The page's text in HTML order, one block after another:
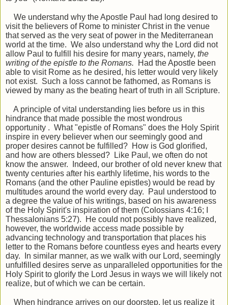
We understand why the Apostle Paul had long desired to
visit the believers of Rome to minister Christ in the venue
that served as the very seat of power in the Mediterranean
world at the time. We also understand why the Lord did not
allow Paul to fulfill his desire for many years, namely, the
writing of the epistle to the Romans. Had the Apostle been
able to visit Rome as he desired, his letter would very likely
not exist. Such a loss cannot be fathomed, as Romans is
viewed by many as the beating heart of truth in all Scripture.
A principle of vital understanding lies before us in this
hindrance that made possible the most wondrous
opportunity . What "epistle of Romans" does the Holy Spirit
inspire in every believer when our seemingly good and
proper desires cannot be fulfilled? How is God glorified,
and how are others blessed? Like Paul, we often do not
know the answer. Indeed, our brother of old never knew that
twenty centuries after his earthly lifetime, his words to the
Romans (and the other Pauline epistles) would be read by
multitudes around the world every day. Paul understood to
a degree the value of his writings, based on his awareness
of the Holy Spirit's inspiration of them (Colossians 4:16; I
Thessalonians 5:27). He could not possibly have realized,
however, the worldwide access made possible by
advancing technology and transportation that places his
letter to the Romans before countless eyes and hearts every
day. In similar manner, as we walk with our Lord, seemingly
unfulfilled desires serve as unparalleled opportunities for the
Holy Spirit to glorify the Lord Jesus in ways we will likely not
realize, but of which we can be certain.
When hindrance arrives on our doorstep, let us realize it